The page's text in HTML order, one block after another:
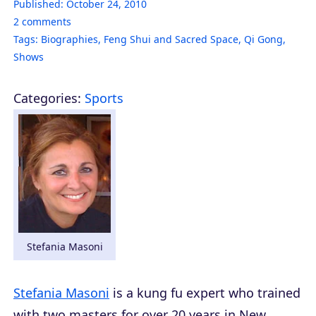
Published: October 24, 2010
2 comments
Tags: Biographies, Feng Shui and Sacred Space, Qi Gong,
Shows
Categories: Sports
Stefania Masoni
Stefania Masoni is a kung fu expert who trained